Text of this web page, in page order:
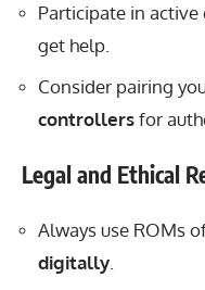
Participate in
get help.
Consider pairing
controllersfor
Legal and Ethical
Always use ROMs
digitally